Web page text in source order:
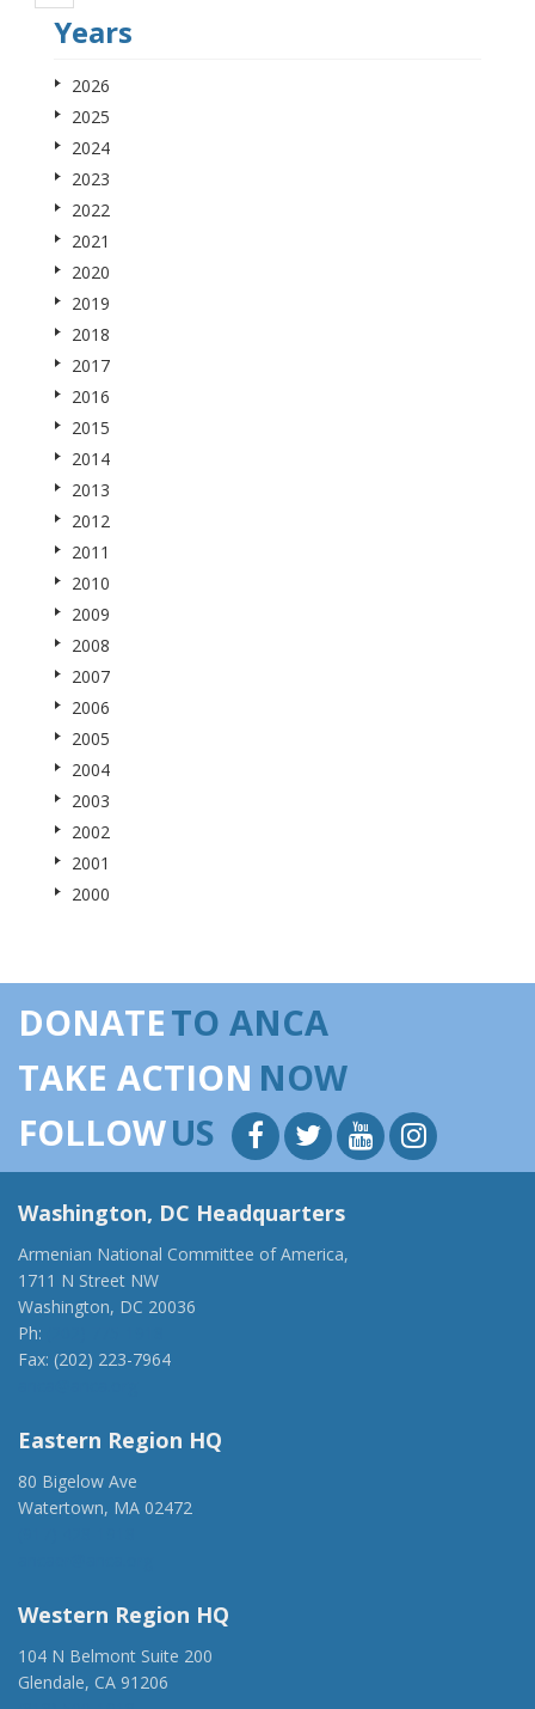
Years
2026
2025
2024
2023
2022
2021
2020
2019
2018
2017
2016
2015
2014
2013
2012
2011
2010
2009
2008
2007
2006
2005
2004
2003
2002
2001
2000
DONATETO ANCA
TAKE ACTION NOW
FOLLOWUS
Washington, DC Headquarters
Armenian National Committee of America,
1711 N Street NW
Washington, DC 20036
Ph:
Fax: (202) 223-7964
Eastern Region HQ
80 Bigelow Ave
Watertown, MA 02472
Western Region HQ
104 N Belmont Suite 200
Glendale, CA 91206